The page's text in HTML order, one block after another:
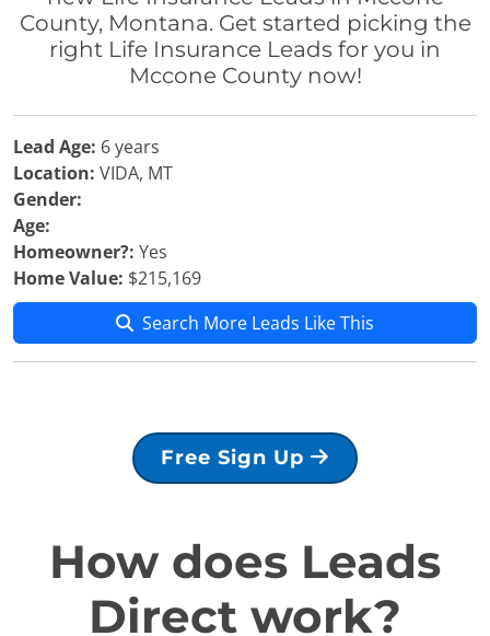
County, Montana. Get started picking the
right Life Insurance Leads for you in
Mccone County now!
Lead Age: 6 years
Location: VIDA, MT
Gender:
Age:
Homeowner?: Yes
Home Value: $215,169
Search More Leads Like This
Free Sign Up
How does Leads
Direct work?